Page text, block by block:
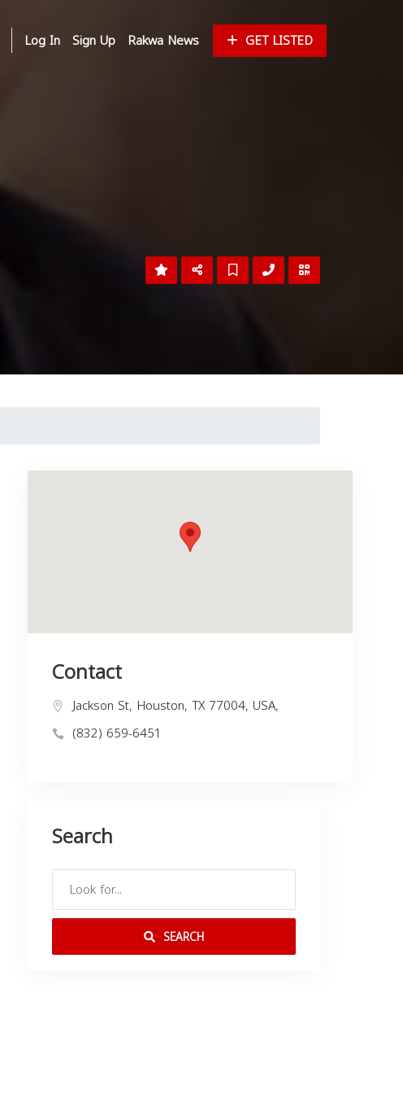
Log In Sign Up Rakwa News GET LISTED
Contact
Jackson St, Houston, TX 77004, USA,
(832) 659-6451
Search
SEARCH